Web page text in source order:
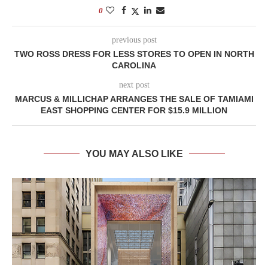
0
previous post
TWO ROSS DRESS FOR LESS STORES TO OPEN IN NORTH
CAROLINA
next post
MARCUS & MILLICHAP ARRANGES THE SALE OF TAMIAMI
EAST SHOPPING CENTER FOR $15.9 MILLION
YOU MAY ALSO LIKE